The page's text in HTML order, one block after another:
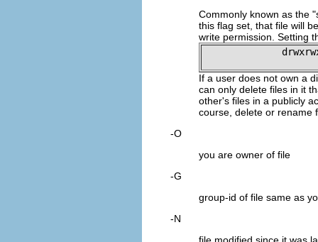
Commonly known as the
this flag set, that file will
write permission. Setting
If a user does not own a
can only delete files in it
other's files in a publicly
course, delete or rename
-O
you are owner of file
-G
group-id of file same as
-N